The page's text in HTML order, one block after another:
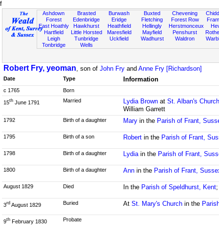
f
Ashdown
Forest
East Hoathly
Hartfield
Leigh
Tonbridge
Brasted
Edenbridge
Hawkhurst
Little Horsted
Tunbridge
Wells
Burwash
Eridge
Heathfield
Maresfield
Uckfield
Buxted
Fletching
Hellingly
Mayfield
Wadhurst
Chevening
Forest Row
Herstmonceux
Penshurst
Waldron
Robert Fry, yeoman, son of John Fry and Anne Fry [Richardson]
Date Type Information
c 1765 Born
15th June 1791 Married Lydia Brownat St. Alban's Church
William Garrett
1792 Birth of a daughter Maryin the Parish of Frant,
1795 Birth of a son Robertin the Parish of Frant,
1798 Birth of a daughter Lydiain the Parish of Frant,
1800 Birth of a daughter Annin the Parish of Frant,
August 1829 Died In the Parish of Speldhurst, Kent;
3rd August 1829 Buried At St. Mary's Churchin the
9th February 1830 Probate